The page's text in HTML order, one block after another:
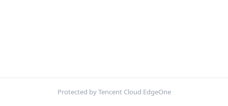
Protected by Tencent Cloud EdgeOne